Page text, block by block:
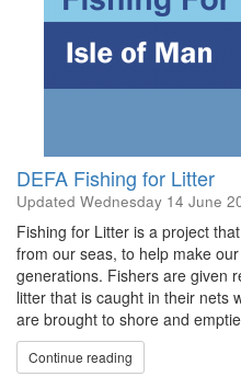
DEFA Fishing for Litter
Updated Wednesday 14 June
Fishing for Litter is a project
from our seas, to help make
generations. Fishers are given
litter that is caught in their nets
are brought to shore and
Continue reading